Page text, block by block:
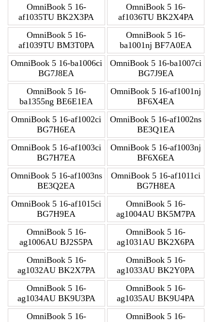
OmniBook 5 16-
af1035TU BK2X3PA
OmniBook 5 16-
af1036TU BK2X4PA
OmniBook 5 16-
af1039TU BM3T0PA
OmniBook 5 16-
ba1001nj BF7A0EA
OmniBook 5 16-ba1006ci
BG7J8EA
OmniBook 5 16-ba1007ci
BG7J9EA
OmniBook 5 16-
ba1355ng BE6E1EA
OmniBook 5 16-af1001nj
BF6X4EA
OmniBook 5 16-af1002ci
BG7H6EA
OmniBook 5 16-af1002ns
BE3Q1EA
OmniBook 5 16-af1003ci
BG7H7EA
OmniBook 5 16-af1003nj
BF6X6EA
OmniBook 5 16-af1003ns
BE3Q2EA
OmniBook 5 16-af1011ci
BG7H8EA
OmniBook 5 16-af1015ci
BG7H9EA
OmniBook 5 16-
ag1004AU BK5M7PA
OmniBook 5 16-
ag1006AU BJ2S5PA
OmniBook 5 16-
ag1031AU BK2X6PA
OmniBook 5 16-
ag1032AU BK2X7PA
OmniBook 5 16-
ag1033AU BK2Y0PA
OmniBook 5 16-
ag1034AU BK9U3PA
OmniBook 5 16-
ag1035AU BK9U4PA
OmniBook 5 16-
OmniBook 5 16-